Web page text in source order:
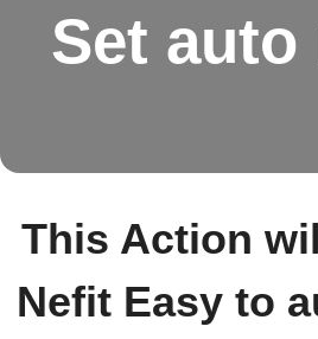
Set auto
This Action
Nefit Easy to